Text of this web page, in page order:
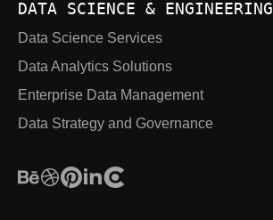
DATA SCIENCE & ENGINEERING
Data Science Services
Data Analytics Solutions
Enterprise Data Management
Data Strategy and Governance